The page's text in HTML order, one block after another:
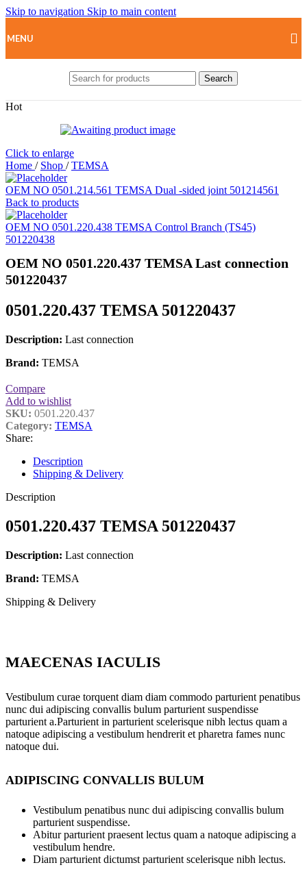
Skip to navigation Skip to main content
MENU
Search
Hot
Click to enlarge
Home / Shop / TEMSA
OEM NO 0501.214.561 TEMSA Dual -sided joint 501214561
Back to products
OEM NO 0501.220.438 TEMSA Control Branch (TS45)
501220438
OEM NO 0501.220.437 TEMSA Last connection
501220437
0501.220.437 TEMSA 501220437
Description: Last connection
Brand: TEMSA
Compare
Add to wishlist
SKU: 0501.220.437
Category: TEMSA
Share:
Description
Shipping & Delivery
Description
0501.220.437 TEMSA 501220437
Description: Last connection
Brand: TEMSA
Shipping & Delivery
MAECENAS IACULIS
Vestibulum curae torquent diam diam commodo parturient penatibus
nunc dui adipiscing convallis bulum parturient suspendisse
parturient a.Parturient in parturient scelerisque nibh lectus quam a
natoque adipiscing a vestibulum hendrerit et pharetra fames nunc
natoque dui.
ADIPISCING CONVALLIS BULUM
Vestibulum penatibus nunc dui adipiscing convallis bulum
parturient suspendisse.
Abitur parturient praesent lectus quam a natoque adipiscing a
vestibulum hendre.
Diam parturient dictumst parturient scelerisque nibh lectus.